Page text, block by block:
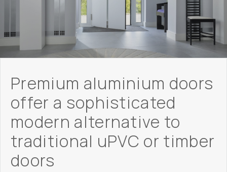
Premium aluminium doors
offer a sophisticated
modern alternative to
traditional uPVC or timber
doors